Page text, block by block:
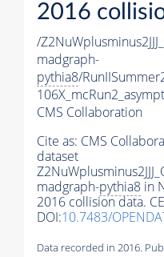
2016
/
madgraph-
pythia8/
CMS Collaboration
Cite as: CMS
dataset
madgraph-pythia8 in
2016 collision data.
DOI:10.7483/
Data recorded in 2016.